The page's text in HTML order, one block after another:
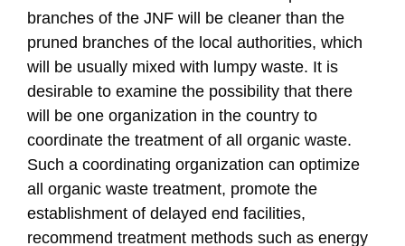
branches of the JNF will be cleaner than the
pruned branches of the local authorities, which
will be usually mixed with lumpy waste. It is
desirable to examine the possibility that there
will be one organization in the country to
coordinate the treatment of all organic waste.
Such a coordinating organization can optimize
all organic waste treatment, promote the
establishment of delayed end facilities,
recommend treatment methods such as energy